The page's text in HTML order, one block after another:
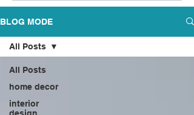
BLOG MODE
All Posts
home decor
interior
design
All Posts